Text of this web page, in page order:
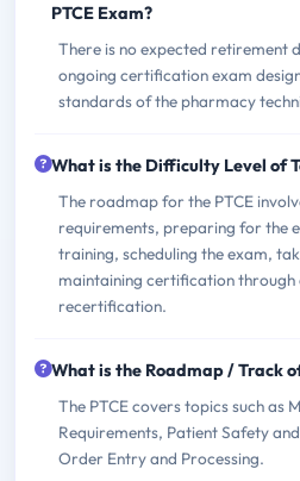
PTCE Exam?
There is no expected retirement
ongoing certification exam
standards of the pharmacy
What is the Difficulty Level of
The roadmap for the PTCE
requirements, preparing for the
training, scheduling the exam,
maintaining certification through
recertification.
What is the Roadmap / Track
The PTCE covers topics such as
Requirements, Patient Safety
Order Entry and Processing.